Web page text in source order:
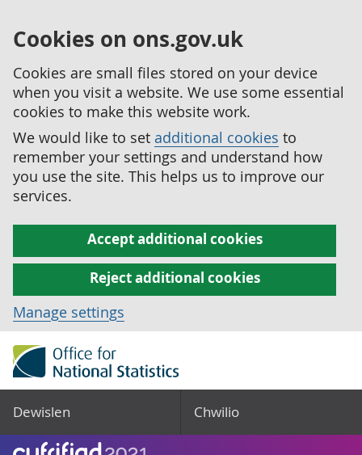
Cookies on ons.gov.uk
Cookies are small files stored on your device
when you visit a website. We use some essential
cookies to make this website work.
We would like to set additional cookies to
remember your settings and understand how
you use the site. This helps us to improve our
services.
Accept additional cookies
Reject additional cookies
Manage settings
Dewislen Chwilio